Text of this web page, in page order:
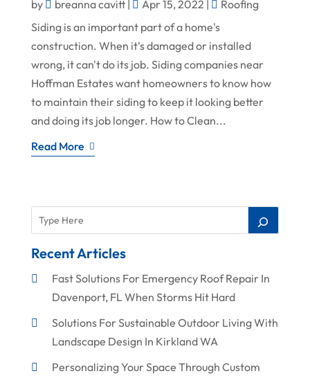
by breanna cavitt| Apr 15, 2022 |
Roofing
Siding is an important part of a home's
construction. When it's damaged or installed
wrong, it can't do its job. Siding companies near
Hoffman Estates want homeowners to know how
to maintain their siding to keep it looking better
and doing its job longer. How to Clean...
Read More
Recent Articles
Fast Solutions For Emergency Roof Repair In
Davenport, FL When Storms Hit Hard
Solutions For Sustainable Outdoor Living With
Landscape Design In Kirkland WA
Personalizing Your Space Through Custom